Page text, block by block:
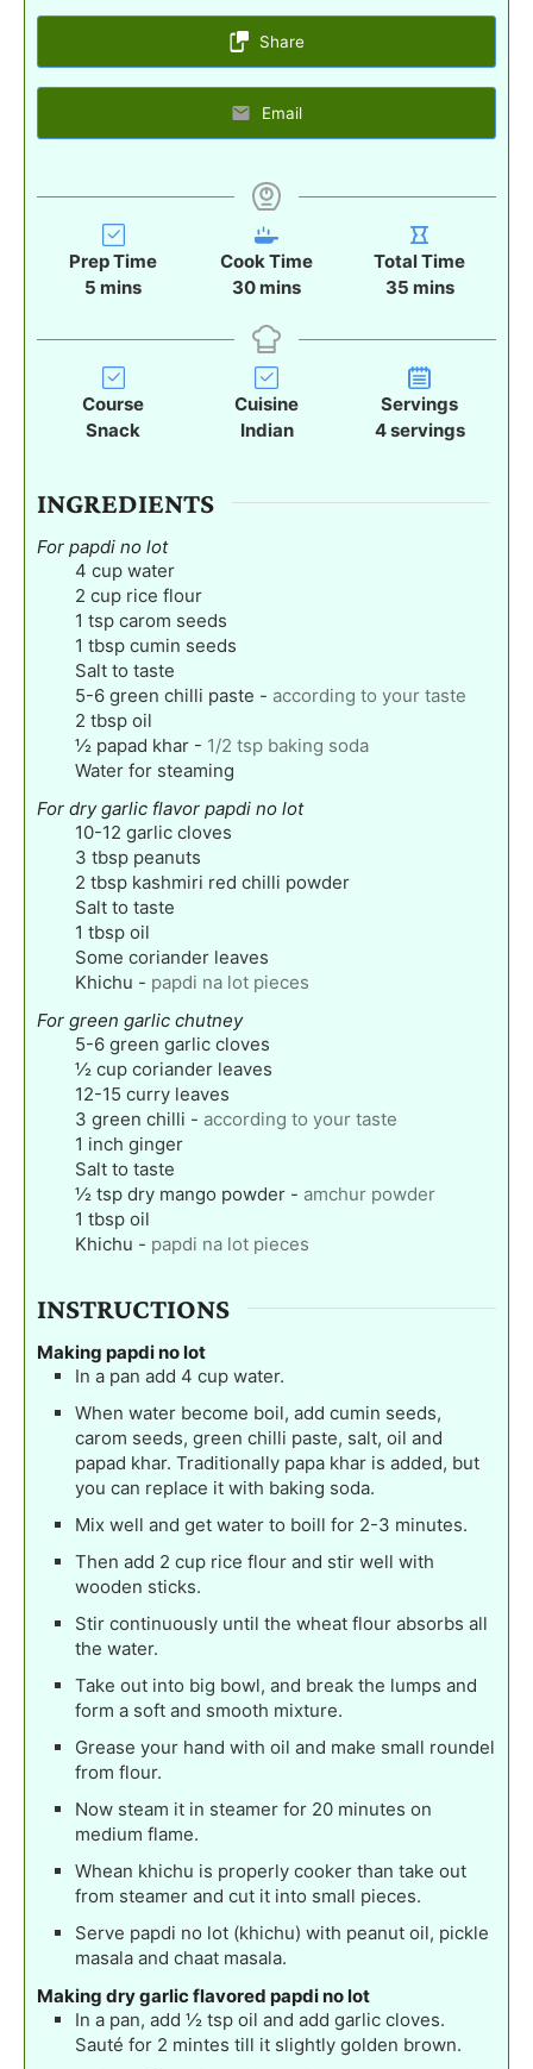
Share
Email
Prep Time
5 m
n
u
t
e
s
mins
Cook Time
30m
n
u
t
e
s
mins
Total Time
35m
n
u
t
e
s
mins
Course
Snack
Cuisine
Indian
Servings
4servings
INGREDIENTS
For papdi no lot
4 cup water
2 cup rice flour
1 tsp carom seeds
1 tbsp cumin seeds
Salt to taste
5-6 green chilli paste - according to your taste
2 tbsp oil
½ papad khar - 1/2 tsp baking soda
Water for steaming
For dry garlic flavor papdi no lot
10-12 garlic cloves
3 tbsp peanuts
2 tbsp kashmiri red chilli powder
Salt to taste
1 tbsp oil
Some coriander leaves
Khichu - papdi na lot pieces
For green garlic chutney
5-6 green garlic cloves
½ cup coriander leaves
12-15 curry leaves
3 green chilli - according to your taste
1 inch ginger
Salt to taste
½ tsp dry mango powder - amchur powder
1 tbsp oil
Khichu - papdi na lot pieces
INSTRUCTIONS
Making papdi no lot
In a pan add 4 cup water.
When water become boil, add cumin seeds,
carom seeds, green chilli paste, salt, oil and
papad khar. Traditionally papa khar is added, but
you can replace it with baking soda.
Mix well and get water to boill for 2-3 minutes.
Then add 2 cup rice flour and stir well with
wooden sticks.
Stir continuously until the wheat flour absorbs all
the water.
Take out into big bowl, and break the lumps and
form a soft and smooth mixture.
Grease your hand with oil and make small roundel
from flour.
Now steam it in steamer for 20 minutes on
medium flame.
Whean khichu is properly cooker than take out
from steamer and cut it into small pieces.
Serve papdi no lot (khichu) with peanut oil, pickle
masala and chaat masala.
Making dry garlic flavored papdi no lot
In a pan, add ½ tsp oil and add garlic cloves.
Sauté for 2 mintes till it slightly golden brown.